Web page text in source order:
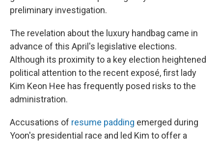
preliminary investigation.
The revelation about the luxury handbag came in
advance of this April's legislative elections.
Although its proximity to a key election heightened
political attention to the recent exposé, first lady
Kim Keon Hee has frequently posed risks to the
administration.
Accusations of resume padding emerged during
Yoon's presidential race and led Kim to offer a